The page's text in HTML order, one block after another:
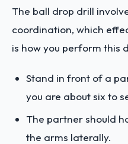
The ball drop drill
coordination, which
is how you perform this
Stand in front of a
you are about six to
The partner should
the arms laterally.